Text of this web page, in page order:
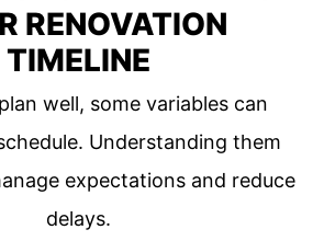
RENOVATION
TIMELINE
well, some variables can
Understanding them
expectations and reduce
delays.